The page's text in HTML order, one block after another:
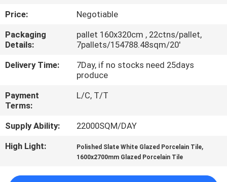
QUALITY
US
REQUEST
A QUOTE
SITEMAP
Price:
Negotiable
Packaging
Details:
pallet 160x320cm , 22ctns/pallet,
7pallets/154788.48sqm/20'
Delivery Time:
7Day, if no stocks need 25days
produce
Payment
Terms:
L/C, T/T
Supply Ability:
22000SQM/DAY
High Light:
Polished Slate White Glazed Porcelain Tile,
1600x2700mm Glazed Porcelain Tile